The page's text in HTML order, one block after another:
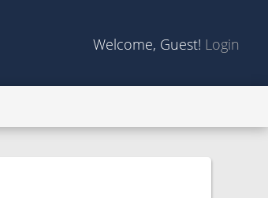
Welcome, Guest! Login